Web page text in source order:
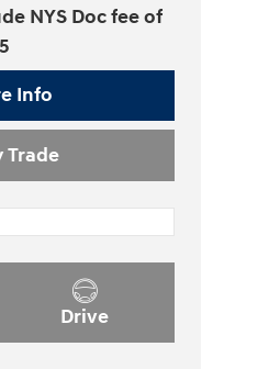
NYS Doc fee of
Info
Trade
Drive